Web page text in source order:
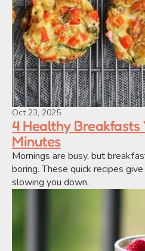
Oct 23, 2025
4 Healthy Breakfasts
Minutes
Mornings are busy, but
boring. These quick recipes
slowing you down.